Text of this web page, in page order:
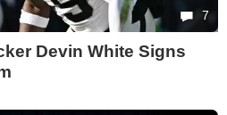
7
Devin White Signs